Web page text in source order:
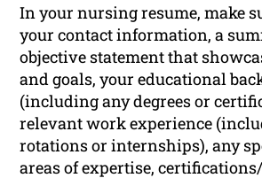
In your nursing resume, make
your contact information, a
objective statement that
and goals, your educational
(including any degrees or
relevant work experience
rotations or internships), any
areas of expertise,